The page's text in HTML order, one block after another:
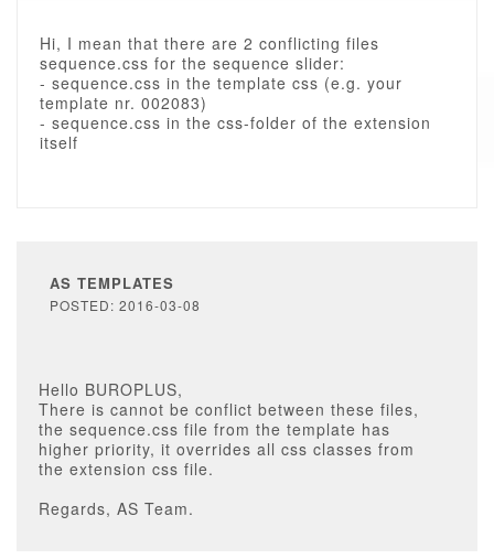
Hi, I mean that there are 2 conflicting files
sequence.css for the sequence slider:
- sequence.css in the template css (e.g. your
template nr. 002083)
- sequence.css in the css-folder of the extension
itself
AS TEMPLATES
POSTED: 2016-03-08
Hello BUROPLUS,
There is cannot be conflict between these files,
the sequence.css file from the template has
higher priority, it overrides all css classes from
the extension css file.
Regards, AS Team.